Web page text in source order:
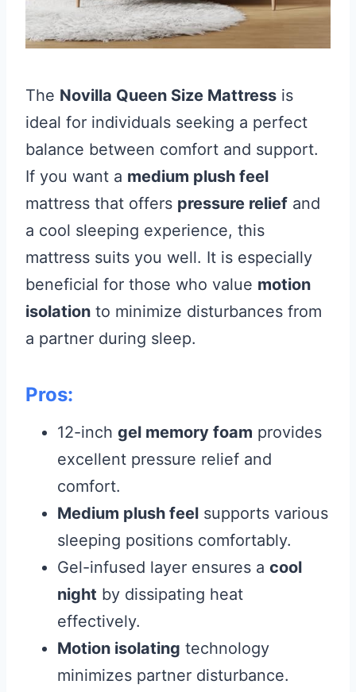
The Novilla Queen Size Mattress is
ideal for individuals seeking a perfect
balance between comfort and support.
If you want a medium plush feel
mattress that offers pressure relief and
a cool sleeping experience, this
mattress suits you well. It is especially
beneficial for those who value motion
isolation to minimize disturbances from
a partner during sleep.
Pros:
12-inch gel memory foam provides
excellent pressure relief and
comfort.
Medium plush feel supports various
sleeping positions comfortably.
Gel-infused layer ensures a cool
night by dissipating heat
effectively.
Motion isolating technology
minimizes partner disturbance.